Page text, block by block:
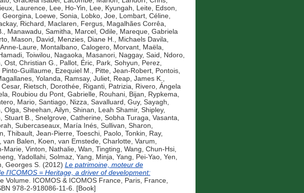
Laurence, Lee, Ho-Yin, Lee, Kyungah, Leite, Edson,
Georgina, Loewe, Sonia, Lobko, Joe, Lombart, Céline,
Richard, Maclaren, Fergus, Magalhães Corrêa,
, Manawadu, Samitha, Marcel, Odile, Mareque, Gabriela
, Mason, David, Menzies, Diane H., Michaels Davila,
Laure, Montalbano, Calogero, Morvant, Maëla,
Toiwilou, Nagaoka, Masanori, Naggay, Said, Ndoro,
, Ost, Christian G., Pallot, Éric, Park, Sohyun, Perez,
Pinto-Guillaume, Ezequiel M., Pitte, Jean-Robert, Pontois,
Yolanda, Ramsay, Juliet, Reap, James K.,
, Rietsch, Dorothée, Riganti, Patrizia, Rivero, Ángela
, Roubiou du Pont, Gabrielle, Rouhani, Bijan, Rypkema,
Mario, Santiago, Nizza, Savalluard, Guy, Sayagh,
Olga, Sheehan, Ailyn, Shinan, Leah Shamir, Shipley,
Stuart B., Snelgrove, Catherine, Sobha Turaga, Vasanta,
, Subercaseaux, María Inés, Sullivan, Sharon,
, Thibault, Jean-Pierre, Toeschi, Paolo, Tonkin, Ray,
van Balen, Koen, van Emstede, Charlotte, Varum,
Marie, Vinton, Nathalie, Wan, Tingting, Wang, Chun-Hsi,
, Yadollahi, Solmaz, Yang, Minja, Yang, Pei-Yao, Yen,
Georges S. (2012) Le patrimoine, moteur de
l'ICOMOS = Heritage, a driver of development:
Volume. ICOMOS & ICOMOS France, Paris, France,
978-2-918086-11-6. [Book]